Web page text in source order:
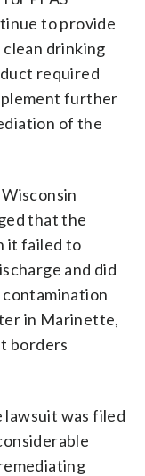
to provide
drinking
required
further
of the
that the
it failed to
and did
in Marinette,
borders
lawsuit was filed